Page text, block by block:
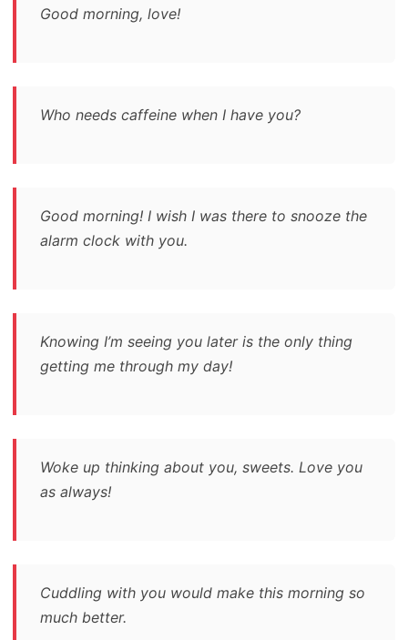
Good morning, love!
Who needs caffeine when I have you?
Good morning! I wish I was there to snooze the
alarm clock with you.
Knowing I’m seeing you later is the only thing
getting me through my day!
Woke up thinking about you, sweets. Love you
as always!
Cuddling with you would make this morning so
much better.